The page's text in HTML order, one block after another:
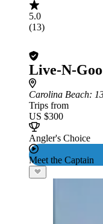
5.0
(13)
Live-N-
Carolina Beach:
Trips from
US $300
Angler's Choice
Meet the Captain